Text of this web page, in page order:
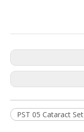
PST 05 Cataract Set